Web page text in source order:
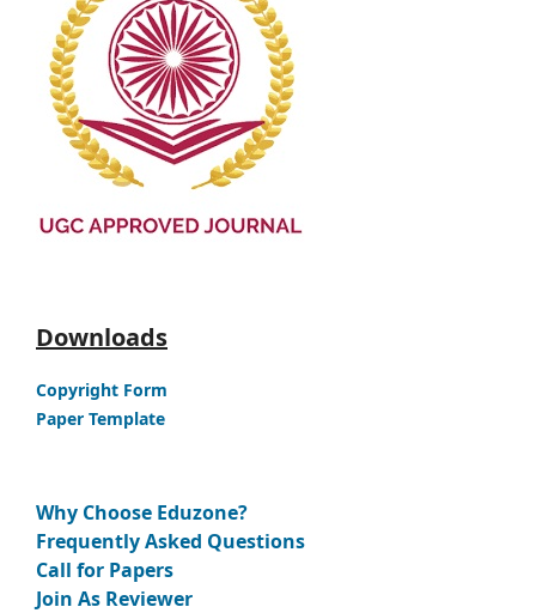
Downloads
Copyright Form
Paper Template
Why Choose Eduzone?
Frequently Asked Questions
Call for Papers
Join As Reviewer